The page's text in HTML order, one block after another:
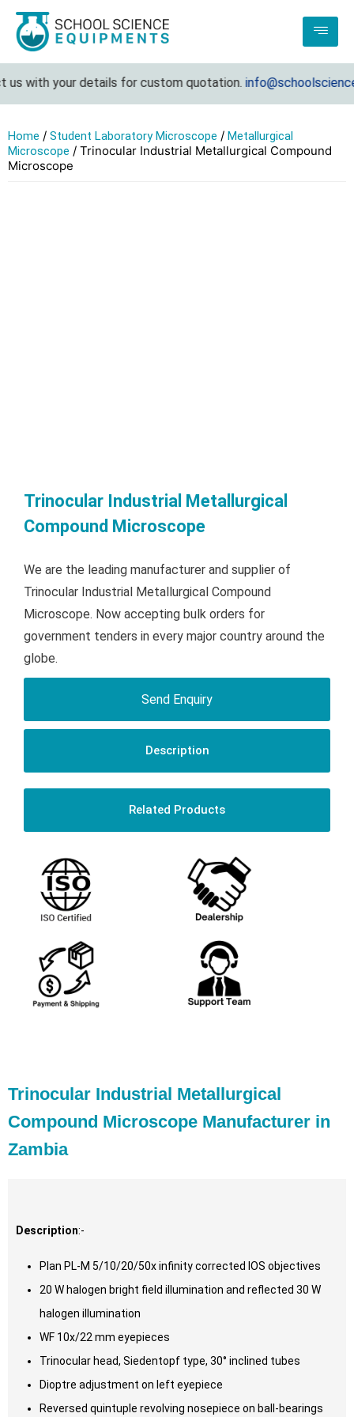
with your details for custom quotation.
Home / Student Laboratory Microscope / Metallurgical
Microscope / Trinocular Industrial Metallurgical Compound
Microscope
Trinocular Industrial Metallurgical
Compound Microscope
We are the leading manufacturer and supplier of
Trinocular Industrial Metallurgical Compound
Microscope. Now accepting bulk orders for
government tenders in every major country around the
globe.
Send Enquiry
Description
Related Products
Trinocular Industrial Metallurgical
Compound Microscope Manufacturer in
Zambia
Description:-
Plan PL-M 5/10/20/50x infinity corrected IOS objectives
20 W halogen bright field illumination and reflected 30 W
halogen illumination
WF 10x/22 mm eyepieces
Trinocular head, Siedentopf type, 30° inclined tubes
Dioptre adjustment on left eyepiece
Reversed quintuple revolving nosepiece on ball-bearings